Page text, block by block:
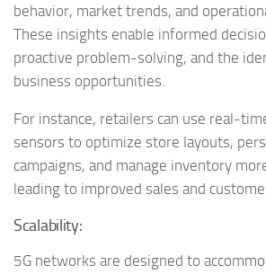
behavior, market trends, and
These insights enable informed
proactive problem-solving, and the
business opportunities.
For instance, retailers can use real-
sensors to optimize store layouts,
campaigns, and manage inventory
leading to improved sales and
Scalability:
5G networks are designed to